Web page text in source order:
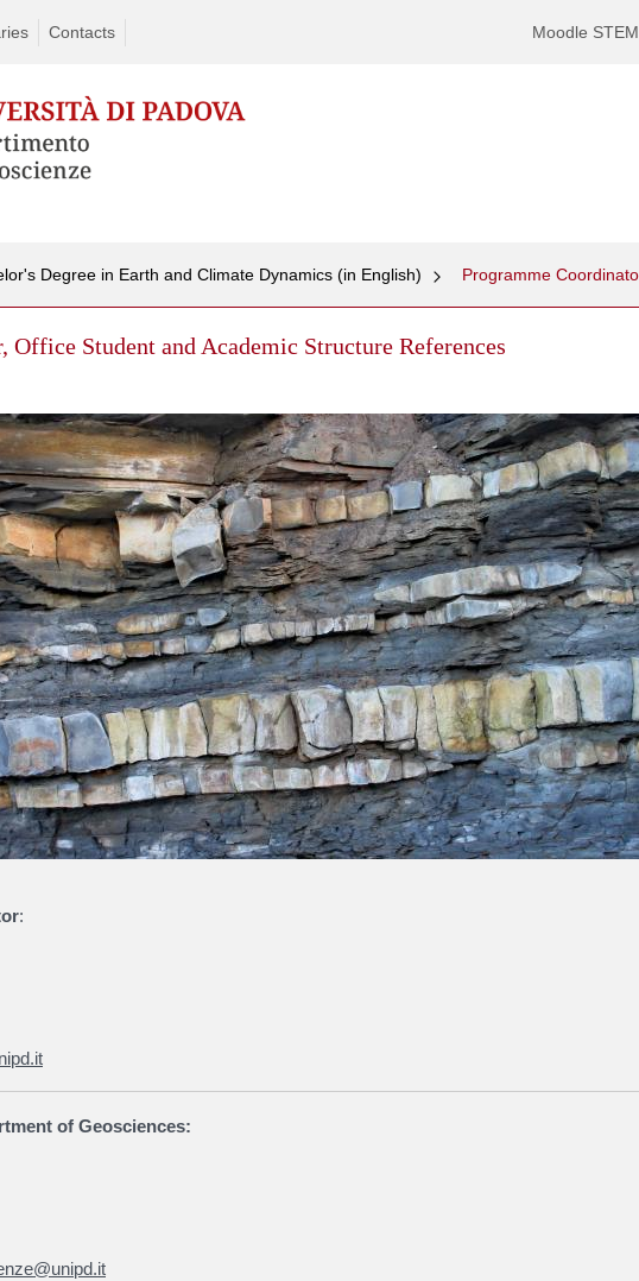
Contacts Moodle STEM
Degree in Earth and Climate Dynamics (in English)
Office Student and Academic Structure References
:
of Geosciences: